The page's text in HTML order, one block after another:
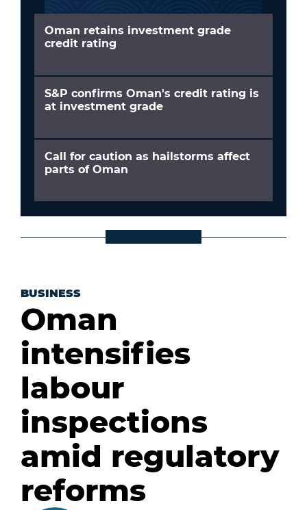
Oman retains investment grade
credit rating
S&P confirms Oman's credit rating is
at investment grade
Call for caution as hailstorms affect
parts of Oman
BUSINESS
Oman
intensifies
labour
inspections
amid regulatory
reforms